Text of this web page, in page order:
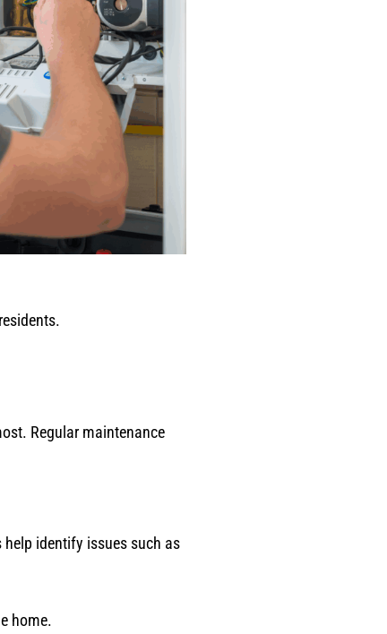
Regular maintenance
identify issues such as
home.